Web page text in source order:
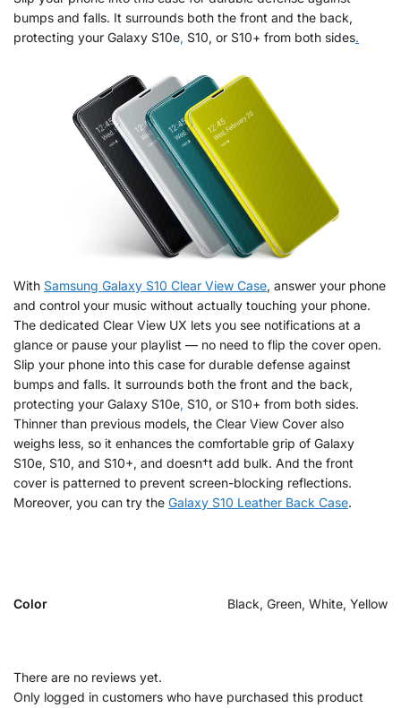
bumps and falls. It surrounds both the front and the back,
protecting your Galaxy S10e, S10, or S10+ from both sides.
With Samsung Galaxy S10 Clear View Case, answer your phone
and control your music without actually touching your phone.
The dedicated Clear View UX lets you see notifications at a
glance or pause your playlist — no need to flip the cover open.
Slip your phone into this case for durable defense against
bumps and falls. It surrounds both the front and the back,
protecting your Galaxy S10e, S10, or S10+ from both sides.
Thinner than previous models, the Clear View Cover also
weighs less, so it enhances the comfortable grip of Galaxy
S10e, S10, and S10+, and doesn†t add bulk. And the front
cover is patterned to prevent screen-blocking reflections.
Moreover, you can try the Galaxy S10 Leather Back Case.
Color Black, Green, White, Yellow
There are no reviews yet.
Only logged in customers who have purchased this product